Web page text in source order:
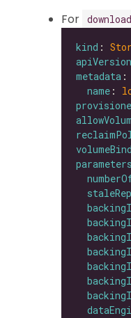
For download
kind :
apiVersion
metadata
name :
parameters